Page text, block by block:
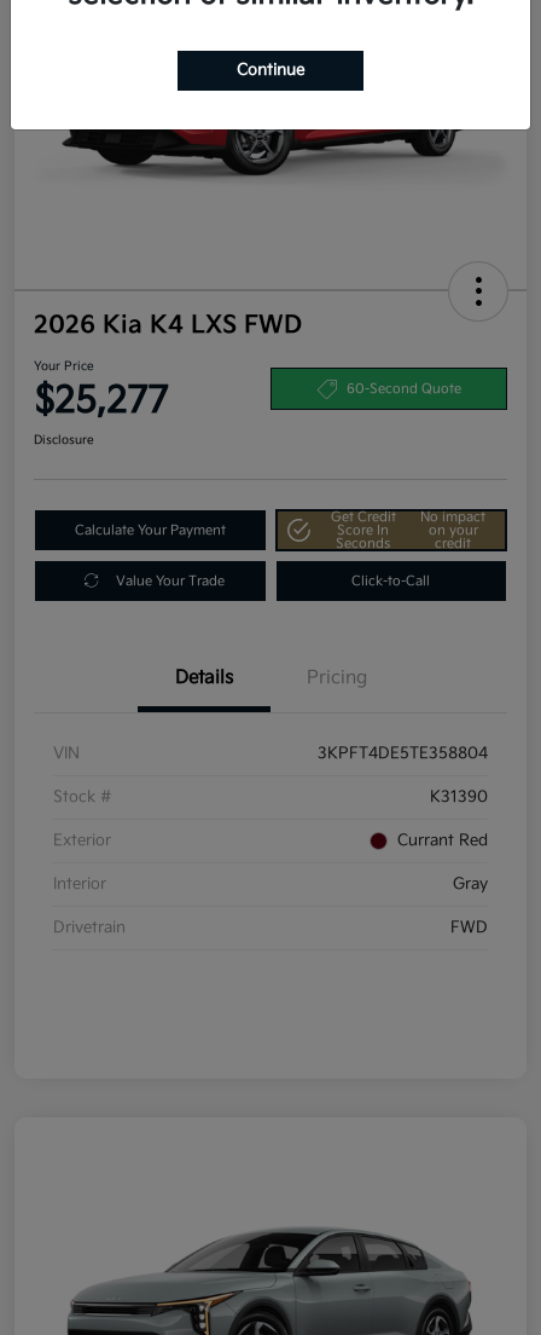
2026 Kia K4 LXS FWD
Your Price
$25,277 60-Second Quote
Disclosure
Calculate Your Payment
Get Credit
Score In
Seconds
No impact
on your
credit
Value Your Trade Click-to-Call
Details Pricing
VIN 3KPFT4DE5TE358804
Stock # K31390
Exterior Currant Red
Interior Gray
Drivetrain FWD
Continue